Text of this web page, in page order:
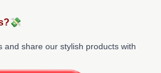
and share our stylish products with